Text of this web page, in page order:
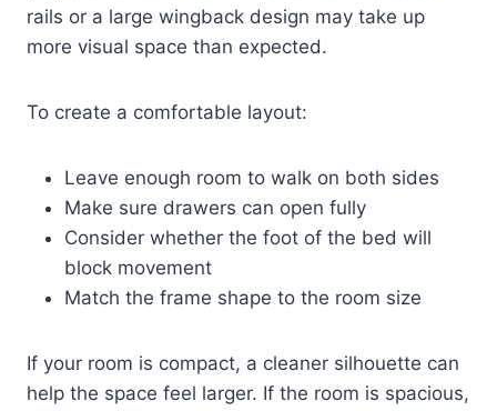
rails or a large wingback design may take up
more visual space than expected.
To create a comfortable layout:
Leave enough room to walk on both sides
Make sure drawers can open fully
Consider whether the foot of the bed will
block movement
Match the frame shape to the room size
If your room is compact, a cleaner silhouette can
help the space feel larger. If the room is spacious,